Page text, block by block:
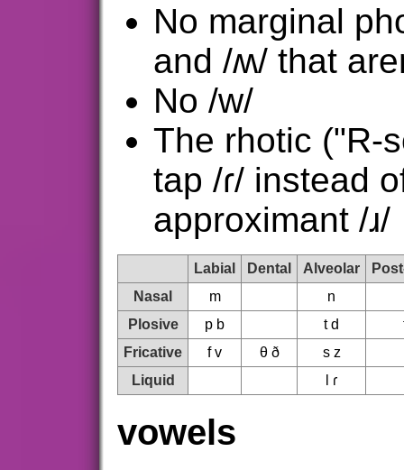
No marginal
and /ʍ/ that
No /w/
The rhotic ("R-
tap /ɾ/ instead
approximant /ɹ/
Labial Dental Alveolar
Nasal
m
n
Plosive
p b t d
Fricative
f v θ ð
s z
Liquid
l ɾ
vowels